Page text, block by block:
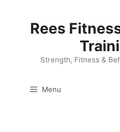
Rees
Strength, Fitness &
Menu